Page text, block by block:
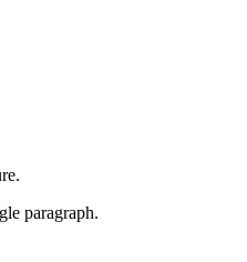
paragraph.